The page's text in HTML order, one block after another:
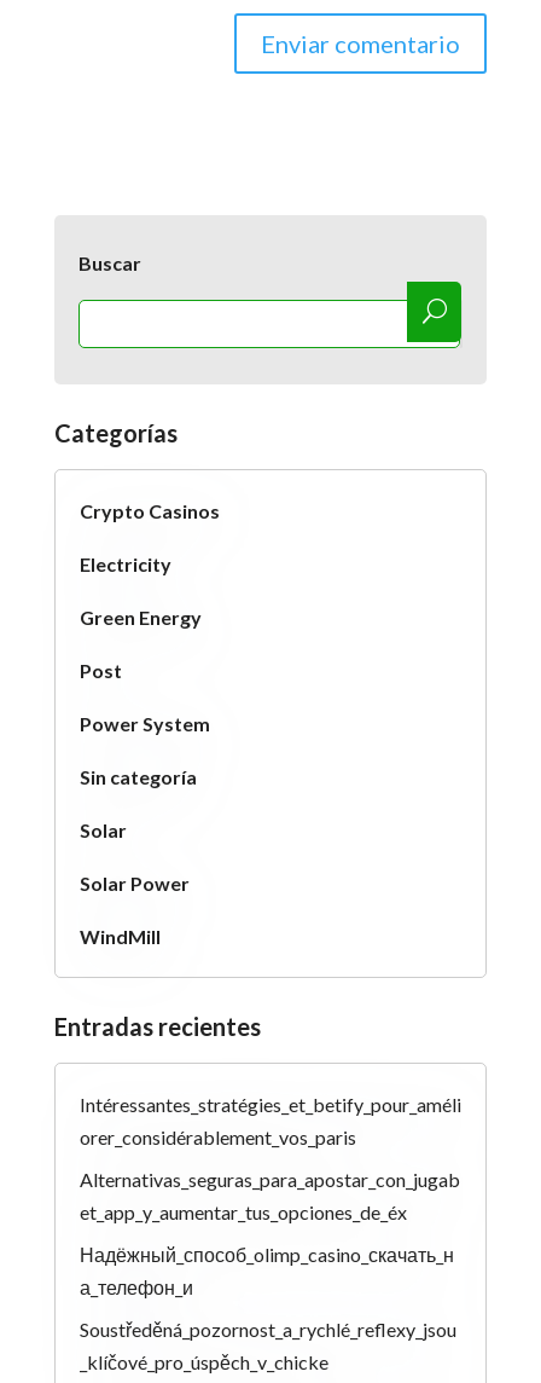
Buscar
Categorías
Crypto Casinos
Electricity
Green Energy
Post
Power System
Sin categoría
Solar
Solar Power
WindMill
Entradas recientes
Intéressantes_stratégies_et_betify_pour_améli
orer_considérablement_vos_paris
Alternativas_seguras_para_apostar_con_jugab
et_app_y_aumentar_tus_opciones_de_éx
Надёжный_способ_olimp_casino_скачать_н
а_телефон_и
Soustředěná_pozornost_a_rychlé_reflexy_jsou
_klíčové_pro_úspěch_v_chicke